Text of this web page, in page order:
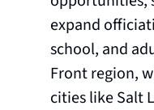
expand
school, and
Front region,
cities like Salt